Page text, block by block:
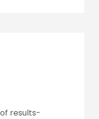
results-